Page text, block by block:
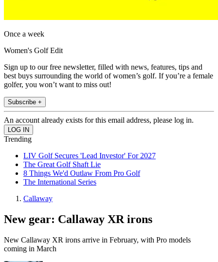
Once a week
Women's Golf Edit
Sign up to our free newsletter, filled with news, features, tips and
best buys surrounding the world of women’s golf. If you’re a female
golfer, you won’t want to miss out!
Subscribe +
An account already exists for this email address, please log in.
Trending
LIV Golf Secures 'Lead Investor' For 2027
The Great Golf Shaft Lie
8 Things We'd Outlaw From Pro Golf
The International Series
Callaway
New gear: Callaway XR irons
New Callaway XR irons arrive in February, with Pro models
coming in March